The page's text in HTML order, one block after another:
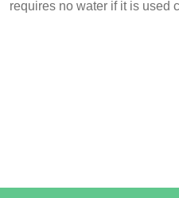
requires no water if it is used